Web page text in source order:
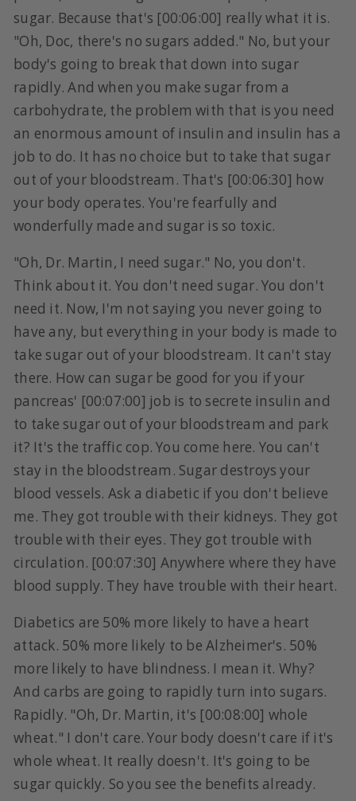
sugar. Because that's [00:06:00] really what it is.
"Oh, Doc, there's no sugars added." No, but your
body's going to break that down into sugar
rapidly. And when you make sugar from a
carbohydrate, the problem with that is you need
an enormous amount of insulin and insulin has a
job to do. It has no choice but to take that sugar
out of your bloodstream. That's [00:06:30] how
your body operates. You're fearfully and
wonderfully made and sugar is so toxic.
"Oh, Dr. Martin, I need sugar." No, you don't.
Think about it. You don't need sugar. You don't
need it. Now, I'm not saying you never going to
have any, but everything in your body is made to
take sugar out of your bloodstream. It can't stay
there. How can sugar be good for you if your
pancreas' [00:07:00] job is to secrete insulin and
to take sugar out of your bloodstream and park
it? It's the traffic cop. You come here. You can't
stay in the bloodstream. Sugar destroys your
blood vessels. Ask a diabetic if you don't believe
me. They got trouble with their kidneys. They got
trouble with their eyes. They got trouble with
circulation. [00:07:30] Anywhere where they have
blood supply. They have trouble with their heart.
Diabetics are 50% more likely to have a heart
attack. 50% more likely to be Alzheimer's. 50%
more likely to have blindness. I mean it. Why?
And carbs are going to rapidly turn into sugars.
Rapidly. "Oh, Dr. Martin, it's [00:08:00] whole
wheat." I don't care. Your body doesn't care if it's
whole wheat. It really doesn't. It's going to be
sugar quickly. So you see the benefits already.